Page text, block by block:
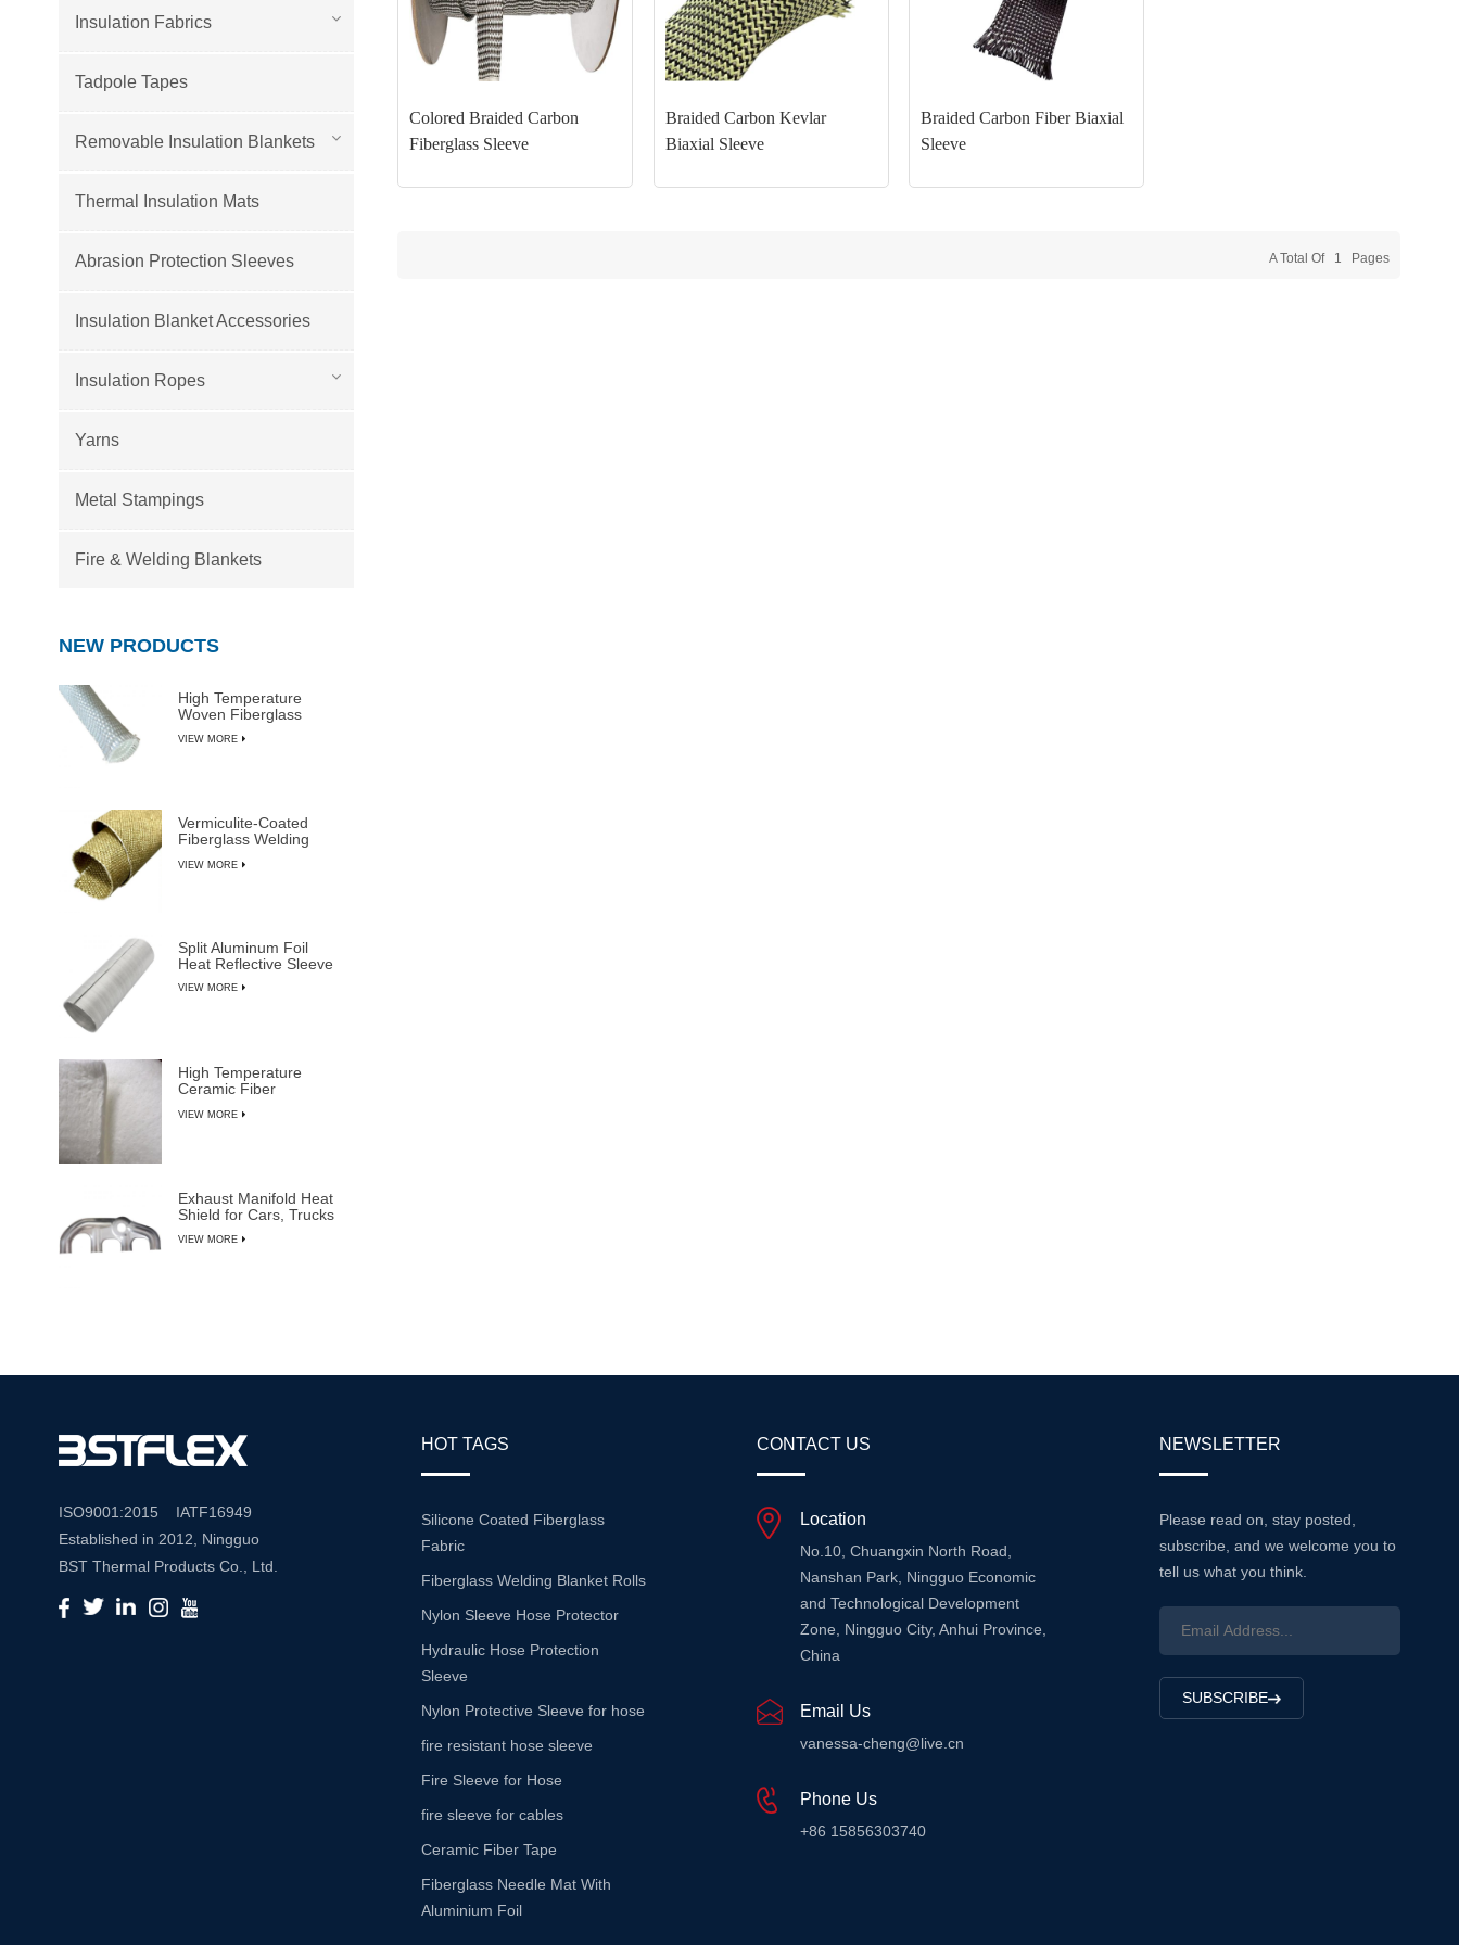
Colored Braided Carbon
Fiberglass Sleeve
Braided Carbon Kevlar
Biaxial Sleeve
Braided Carbon Fiber Biaxial
Sleeve
A Total Of 1 Pages
Insulation Fabrics
Tadpole Tapes
Removable Insulation Blankets
Thermal Insulation Mats
Abrasion Protection Sleeves
Insulation Blanket Accessories
Insulation Ropes
Yarns
Metal Stampings
Fire & Welding Blankets
NEW PRODUCTS
High Temperature
Woven Fiberglass
VIEW MORE
Vermiculite-Coated
Fiberglass Welding
VIEW MORE
Split Aluminum Foil
Heat Reflective Sleeve
VIEW MORE
High Temperature
Ceramic Fiber
VIEW MORE
Exhaust Manifold Heat
Shield for Cars, Trucks
VIEW MORE
ISO9001:2015 IATF16949
Established in 2012, Ningguo
BST Thermal Products Co., Ltd.
is a leading manufacturer
specializing in comprehensive
HOT TAGS
Silicone Coated Fiberglass
Fabric
Fiberglass Welding Blanket Rolls
Nylon Sleeve Hose Protector
Hydraulic Hose Protection
Sleeve
Nylon Protective Sleeve for hose
fire resistant hose sleeve
Fire Sleeve for Hose
fire sleeve for cables
Ceramic Fiber Tape
Fiberglass Needle Mat With
Aluminium Foil
CONTACT US
Location
No.10, Chuangxin North Road,
Nanshan Park, Ningguo Economic
and Technological Development
Zone, Ningguo City, Anhui Province,
China
Email Us
vanessa-cheng@live.cn
Phone Us
+86 15856303740
NEWSLETTER
Please read on, stay posted,
subscribe, and we welcome you to
tell us what you think.
SUBSCRIBE